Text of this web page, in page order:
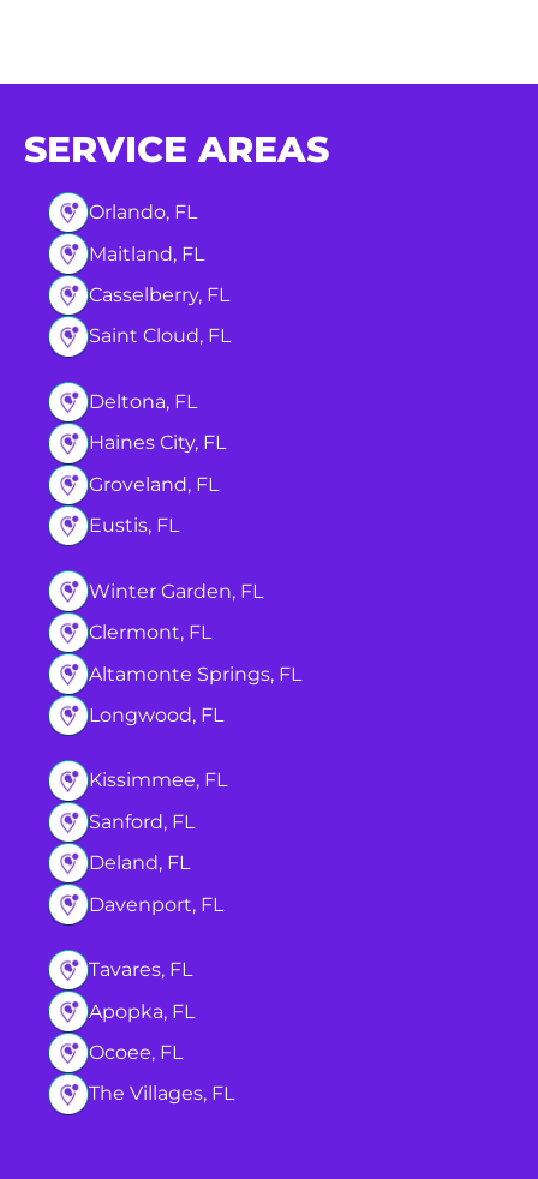
SERVICE AREAS
Orlando, FL
Maitland, FL
Casselberry, FL
Saint Cloud, FL
Deltona, FL
Haines City, FL
Groveland, FL
Eustis, FL
Winter Garden, FL
Clermont, FL
Altamonte Springs, FL
Longwood, FL
Kissimmee, FL
Sanford, FL
Deland, FL
Davenport, FL
Tavares, FL
Apopka, FL
Ocoee, FL
The Villages, FL